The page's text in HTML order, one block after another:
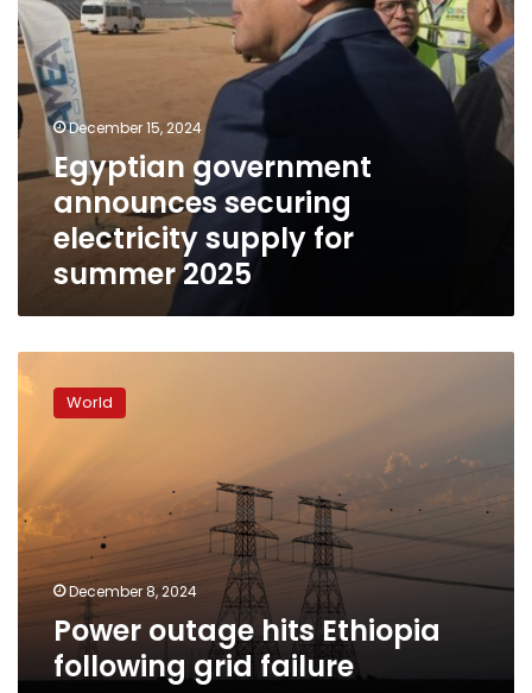
December 15, 2024
Egyptian government
announces securing
electricity supply for
summer 2025
outage
following
grid
failure
World
December 8, 2024
Power outage hits Ethiopia
following grid failure